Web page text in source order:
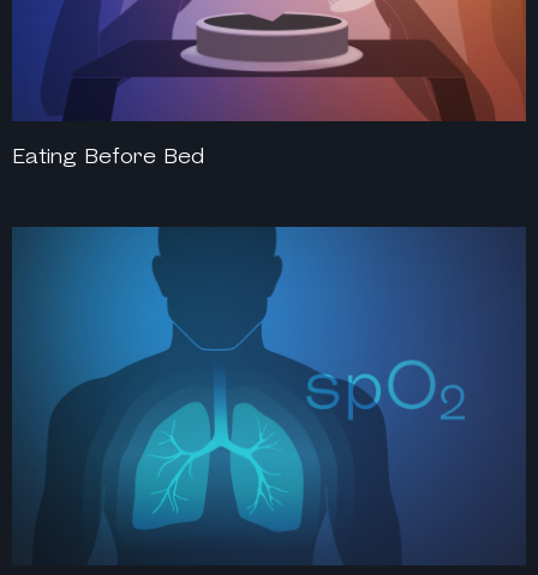
Eating Before Bed